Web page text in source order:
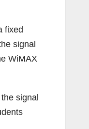
fixed
signal
WiMAX
signal